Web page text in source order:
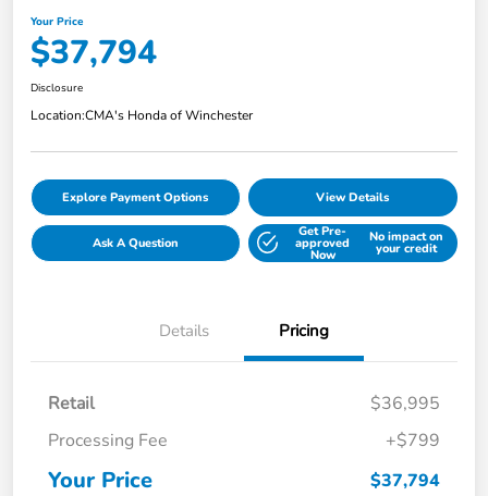
Your Price
$37,794
Disclosure
Location:CMA's Honda of Winchester
Explore Payment Options View Details
Ask A Question
Get Pre-
approved
Now
No impact on
your credit
Details Pricing
Retail
$36,995
Processing Fee
+$799
Your Price $37,794